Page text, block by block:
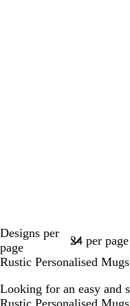
Designs per
page
Rustic Personalised
Looking for an easy and